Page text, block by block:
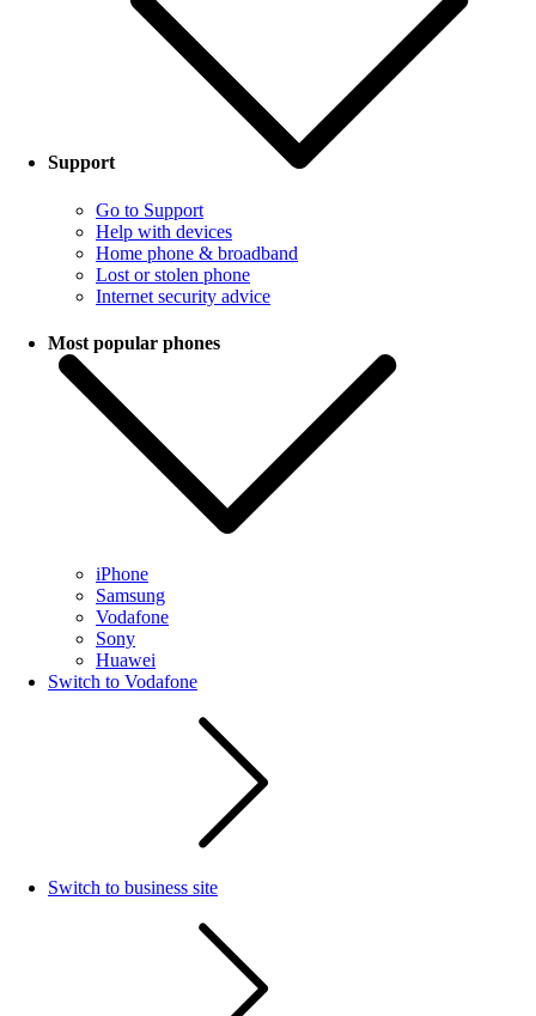
Support
Go to Support
Help with devices
Home phone & broadband
Lost or stolen phone
Internet security advice
Most popular phones
iPhone
Samsung
Vodafone
Sony
Huawei
Switch to Vodafone
Switch to business site